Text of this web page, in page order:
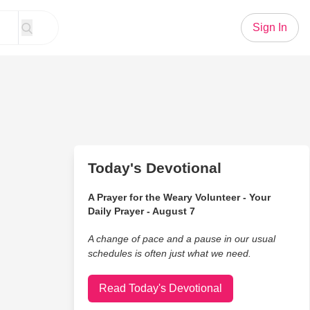
Sign In
Today's Devotional
A Prayer for the Weary Volunteer - Your
Daily Prayer - August 7
A change of pace and a pause in our usual
schedules is often just what we need.
Read Today's Devotional